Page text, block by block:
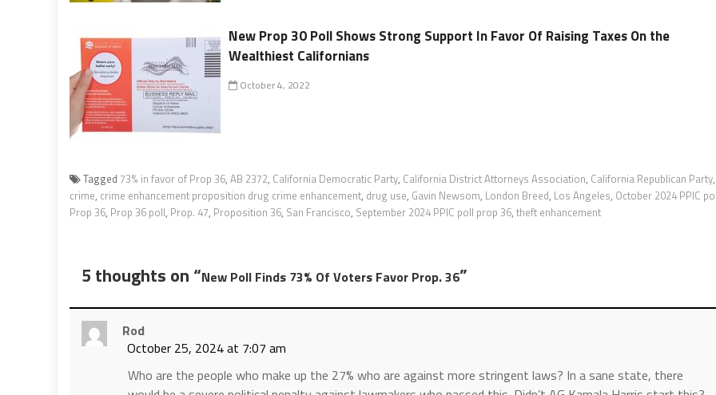
New Prop 30 Poll Shows Strong Support In Favor Of Raising Taxes On the
Wealthiest Californians
October 4, 2022
Tagged 73% in favor of Prop 36, AB 2372, California Democratic Party, California District Attorneys Association, California Republican Party,
crime, crime enhancement proposition drug crime enhancement, drug use, Gavin Newsom, London Breed, Los Angeles, October 2024 PPIC
Prop 36, Prop 36 poll, Prop. 47, Proposition 36, San Francisco, September 2024 PPIC poll prop 36, theft enhancement
5 thoughts on “New Poll Finds 73% Of Voters Favor Prop. 36”
Rod
October 25, 2024 at 7:07 am
Who are the people who make up the 27% who are against more stringent laws? In a sane state, there